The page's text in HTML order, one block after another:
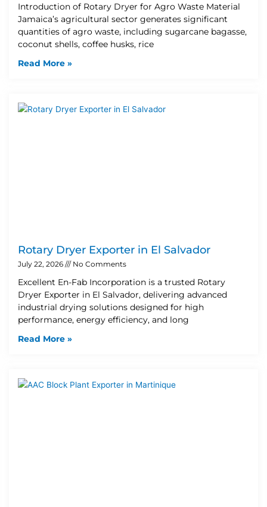
Introduction of Rotary Dryer for Agro Waste Material
Jamaica’s agricultural sector generates significant
quantities of agro waste, including sugarcane bagasse,
coconut shells, coffee husks, rice
Read More »
Rotary Dryer Exporter in El Salvador
July 22, 2026 No Comments
Excellent En-Fab Incorporation is a trusted Rotary
Dryer Exporter in El Salvador, delivering advanced
industrial drying solutions designed for high
performance, energy efficiency, and long
Read More »